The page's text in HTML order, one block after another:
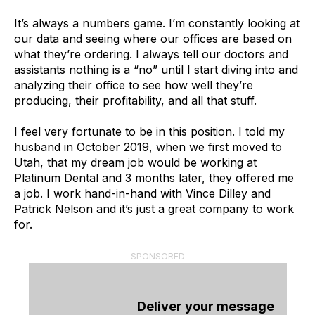
It’s always a numbers game. I’m constantly looking at
our data and seeing where our offices are based on
what they’re ordering. I always tell our doctors and
assistants nothing is a “no” until I start diving into and
analyzing their office to see how well they’re
producing, their profitability, and all that stuff.
I feel very fortunate to be in this position. I told my
husband in October 2019, when we first moved to
Utah, that my dream job would be working at
Platinum Dental and 3 months later, they offered me
a job. I work hand-in-hand with Vince Dilley and
Patrick Nelson and it’s just a great company to work
for.
SPONSORED
Deliver your message